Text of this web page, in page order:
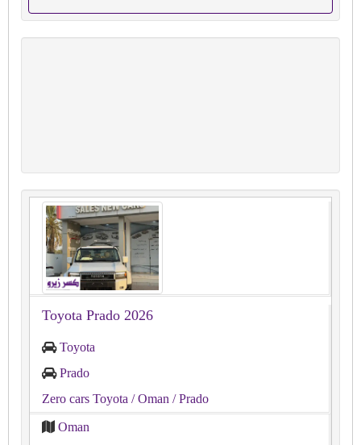
Toyota Prado 2026
Toyota
Prado
Zero cars Toyota / Oman / Prado
Oman